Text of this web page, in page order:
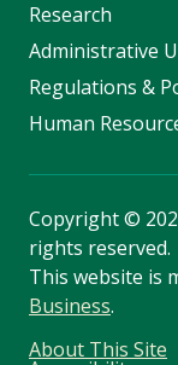
Research
Administrative
Regulations &
Human
Copyright©
rights reserved.
This website is
Business.
About This Site